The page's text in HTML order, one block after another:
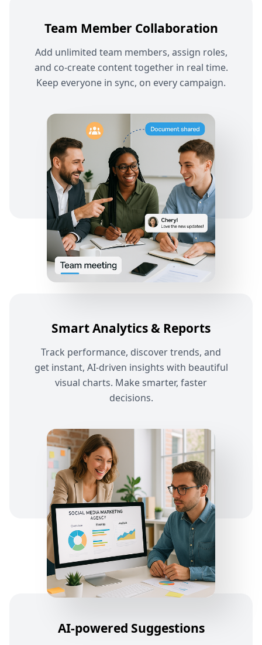
Team Member Collaboration
Add unlimited team members, assign roles,
and co-create content together in real time.
Keep everyone in sync, on every campaign.
Smart Analytics & Reports
Track performance, discover trends, and
get instant, AI-driven insights with beautiful
visual charts. Make smarter, faster
decisions.
AI-powered Suggestions